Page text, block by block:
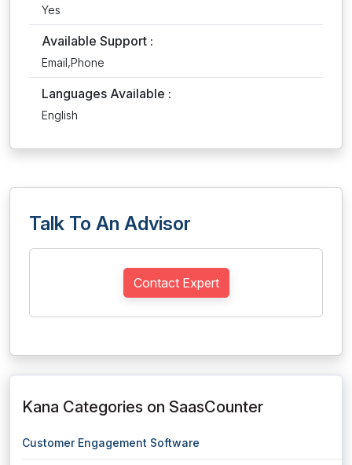
Yes
Available Support :
Email,Phone
Languages Available :
English
Talk To An Advisor
Contact Expert
Kana Categories on SaasCounter
Customer Engagement Software